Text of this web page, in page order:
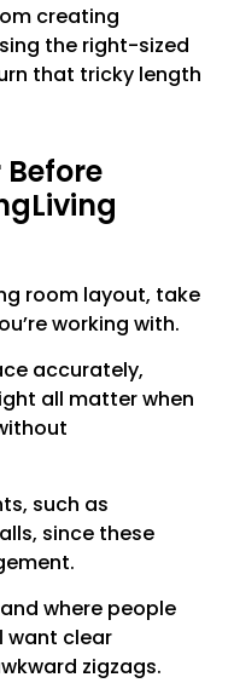
creating
the right-sized
that tricky length
room layout, take
working with.
accurately,
all matter when
such as
since these
where people
want clear
zigzags.